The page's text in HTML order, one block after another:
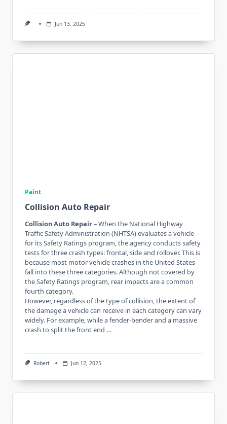
Jun 13, 2025
Paint
Collision Auto Repair
Collision Auto Repair– When the National Highway
Traffic Safety Administration (NHTSA) evaluates a vehicle
for its Safety Ratings program, the agency conducts safety
tests for three crash types: frontal, side and rollover. This is
because most motor vehicle crashes in the United States
fall into these three categories. Although not covered by
the Safety Ratings program, rear impacts are a common
fourth category.
However, regardless of the type of collision, the extent of
the damage a vehicle can receive in each category can vary
widely. For example, while a fender-bender and a massive
crash to split the front end …
Robert Jun 12, 2025